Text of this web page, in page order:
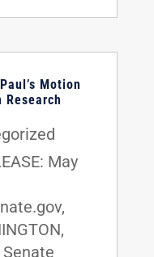
Motion
May
Senate